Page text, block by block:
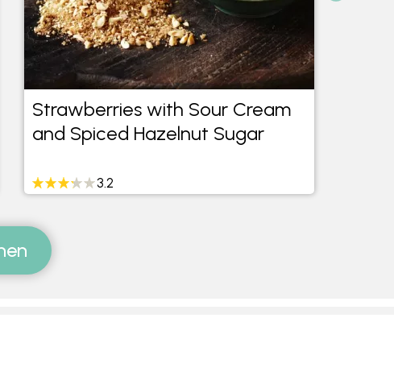
Strawberries with Sour Cream
and Spiced Hazelnut Sugar
3.2